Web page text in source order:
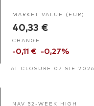
MARKET VALUE (EUR)
40,33 €
CHANGE
-0,11 € -0,27%
AT CLOSURE 07 SIE 2026
NAV 52-WEEK HIGH